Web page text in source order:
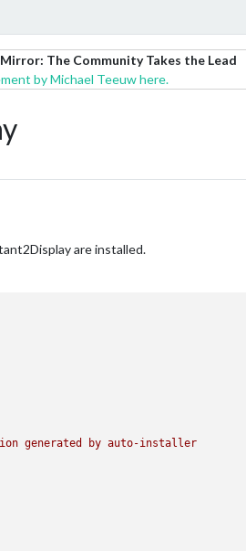
The Community Takes the Lead
by Michael Teeuw here.
are installed.
generated by auto-installer